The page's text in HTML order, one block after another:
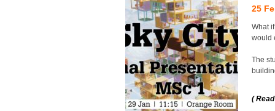
25
What
would
The
(